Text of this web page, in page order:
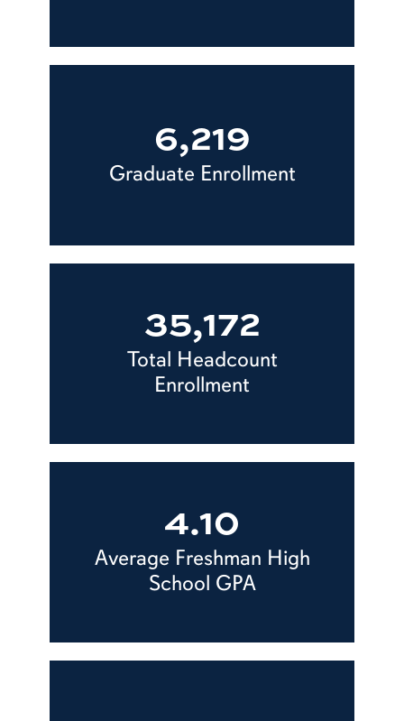
6,219
Graduate Enrollment
35,172
Total Headcount
Enrollment
4.10
Average Freshman High
School GPA